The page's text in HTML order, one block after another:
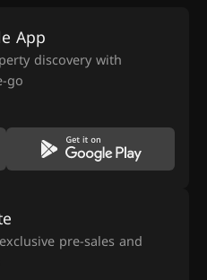
App
discovery with
go
pre-sales and